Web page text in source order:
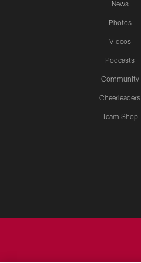
News
Photos
Videos
Podcasts
Community
Cheerleaders
Team Shop